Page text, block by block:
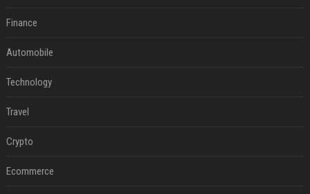
Finance
Automobile
Technology
Travel
Crypto
Ecommerce